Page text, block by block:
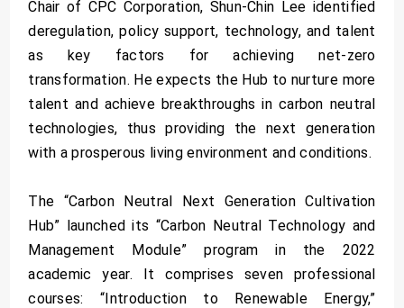
Chair of CPC Corporation, Shun-Chin Lee identified
deregulation, policy support, technology, and talent
as key factors for achieving net-zero
transformation. He expects the Hub to nurture more
talent and achieve breakthroughs in carbon neutral
technologies, thus providing the next generation
with a prosperous living environment and conditions.
The “Carbon Neutral Next Generation Cultivation
Hub” launched its “Carbon Neutral Technology and
Management Module” program in the 2022
academic year. It comprises seven professional
courses: “Introduction to Renewable Energy,”